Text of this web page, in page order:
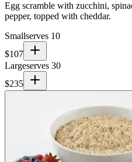
Egg scramble with zucchini,
pepper, topped with cheddar.
Smallserves 10
$107
Largeserves 30
$235